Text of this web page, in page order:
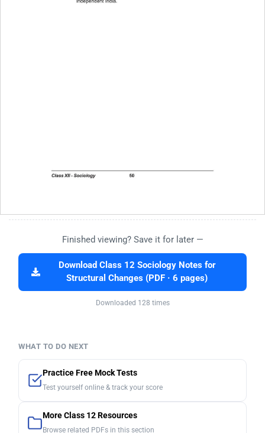
Finished viewing? Save it for later —
Download Class 12 Sociology Notes for
Structural Changes (PDF · 6 pages)
Downloaded 128 times
WHAT TO DO NEXT
Practice Free Mock Tests
Test yourself online & track your score
More Class 12 Resources
Browse related PDFs in this section